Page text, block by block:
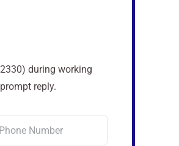
during working
reply.